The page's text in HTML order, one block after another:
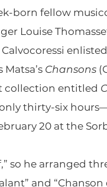
born fellow
Louise
Chansons
collection entitled
thirty-six
20 at the
so he arranged
and “Chanson